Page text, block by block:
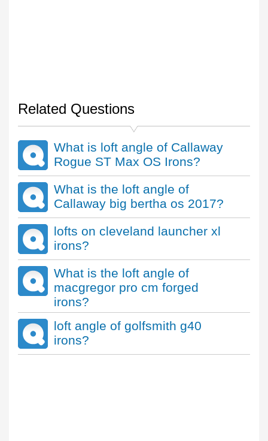
Related Questions
What is loft angle of Callaway
Rogue ST Max OS Irons?
What is the loft angle of
Callaway big bertha os 2017?
lofts on cleveland launcher xl
irons?
What is the loft angle of
macgregor pro cm forged
irons?
loft angle of golfsmith g40
irons?